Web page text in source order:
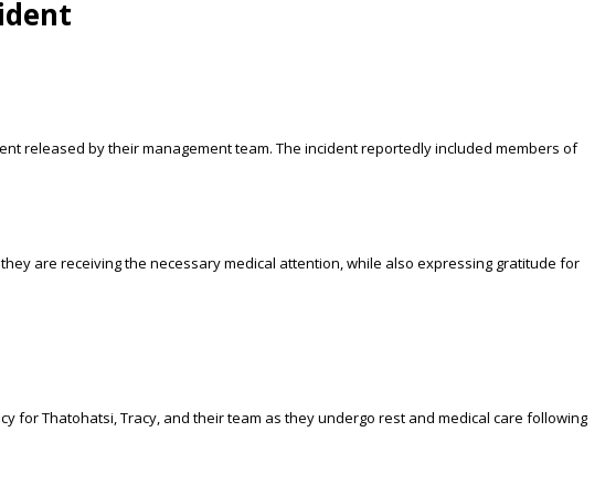
released by their management team. The incident reportedly included members of
are receiving the necessary medical attention, while also expressing gratitude for
Thatohatsi, Tracy, and their team as they undergo rest and medical care following